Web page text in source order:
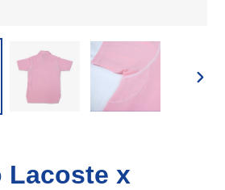
Lacoste x